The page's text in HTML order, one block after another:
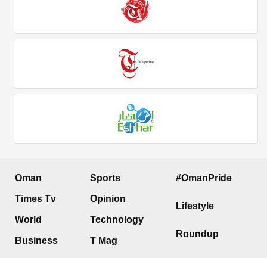
Oman
Times Tv
World
Business
Sports
Opinion
Technology
T Mag
#OmanPride
Lifestyle
Roundup